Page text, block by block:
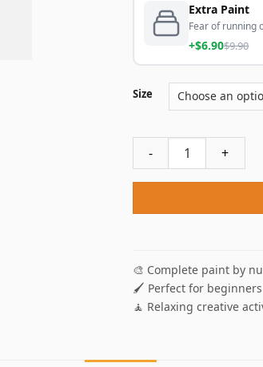
Extra Paint
Fear of running
+$6.90$9.90
Size
Lighthouse Maine
🎨 Complete paint by
🖌️ Perfect for
🧘 Relaxing creative